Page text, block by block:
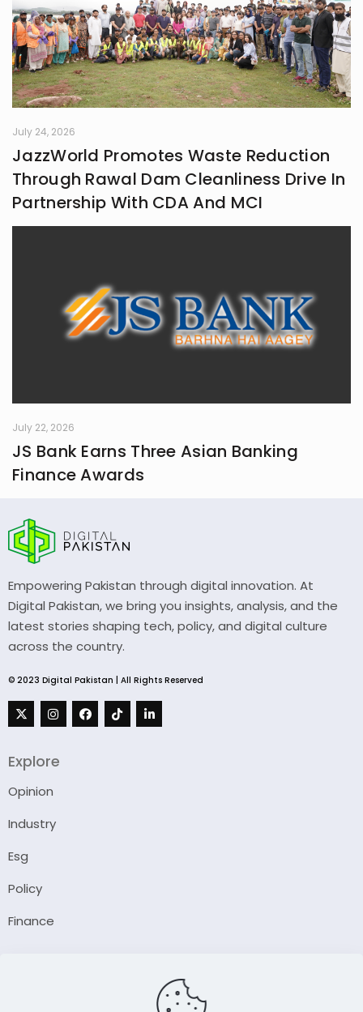
July 24, 2026
JazzWorld Promotes Waste Reduction
Through Rawal Dam Cleanliness Drive In
Partnership With CDA And MCI
July 22, 2026
JS Bank Earns Three Asian Banking
Finance Awards
Empowering Pakistan through digital innovation. At
Digital Pakistan, we bring you insights, analysis, and the
latest stories shaping tech, policy, and digital culture
across the country.
© 2023 Digital Pakistan | All Rights Reserved
Explore
Opinion
Industry
Esg
Policy
Finance